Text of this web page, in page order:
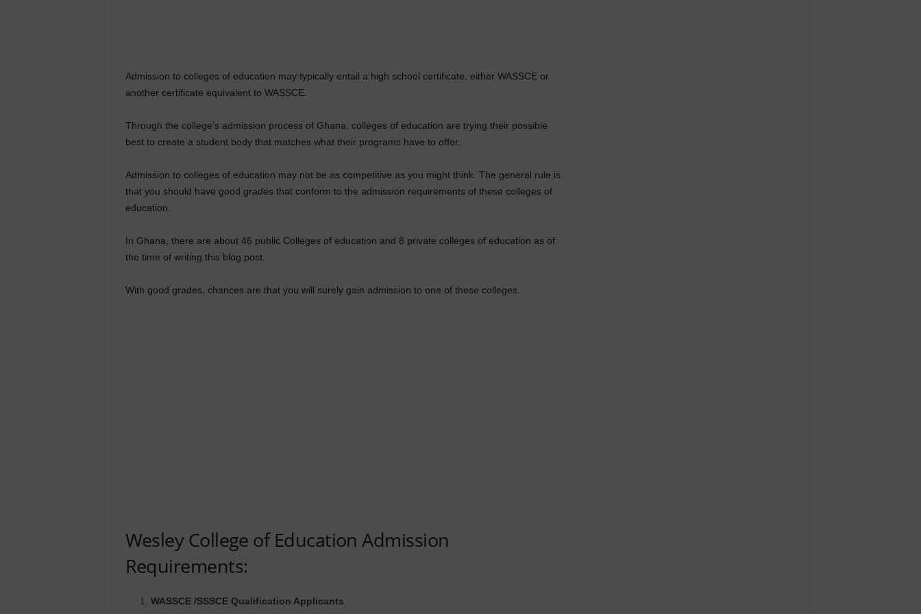
Admission to colleges of education may typically entail a high school certificate, either WASSCE or
another certificate equivalent to WASSCE.
Through the college’s admission process of Ghana, colleges of education are trying their possible
best to create a student body that matches what their programs have to offer.
Admission to colleges of education may not be as competitive as you might think. The general rule is
that you should have good grades that conform to the admission requirements of these colleges of
education.
In Ghana, there are about 46 public Colleges of education and 8 private colleges of education as of
the time of writing this blog post.
With good grades, chances are that you will surely gain admission to one of these colleges.
Wesley College of Education Admission
Requirements:
WASSCE /SSSCE Qualification Applicants